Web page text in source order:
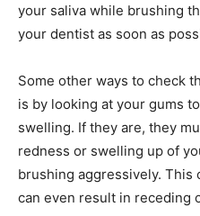
your saliva while brushing
your dentist as soon as
Some other ways to check
is by looking at your gums
swelling. If they are, they
redness or swelling up of
brushing aggressively. This
can even result in receding